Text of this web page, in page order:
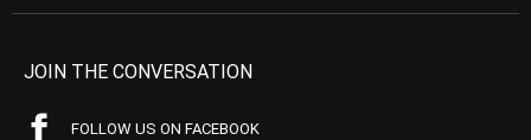
JOIN THE CONVERSATION
FOLLOW US ON FACEBOOK